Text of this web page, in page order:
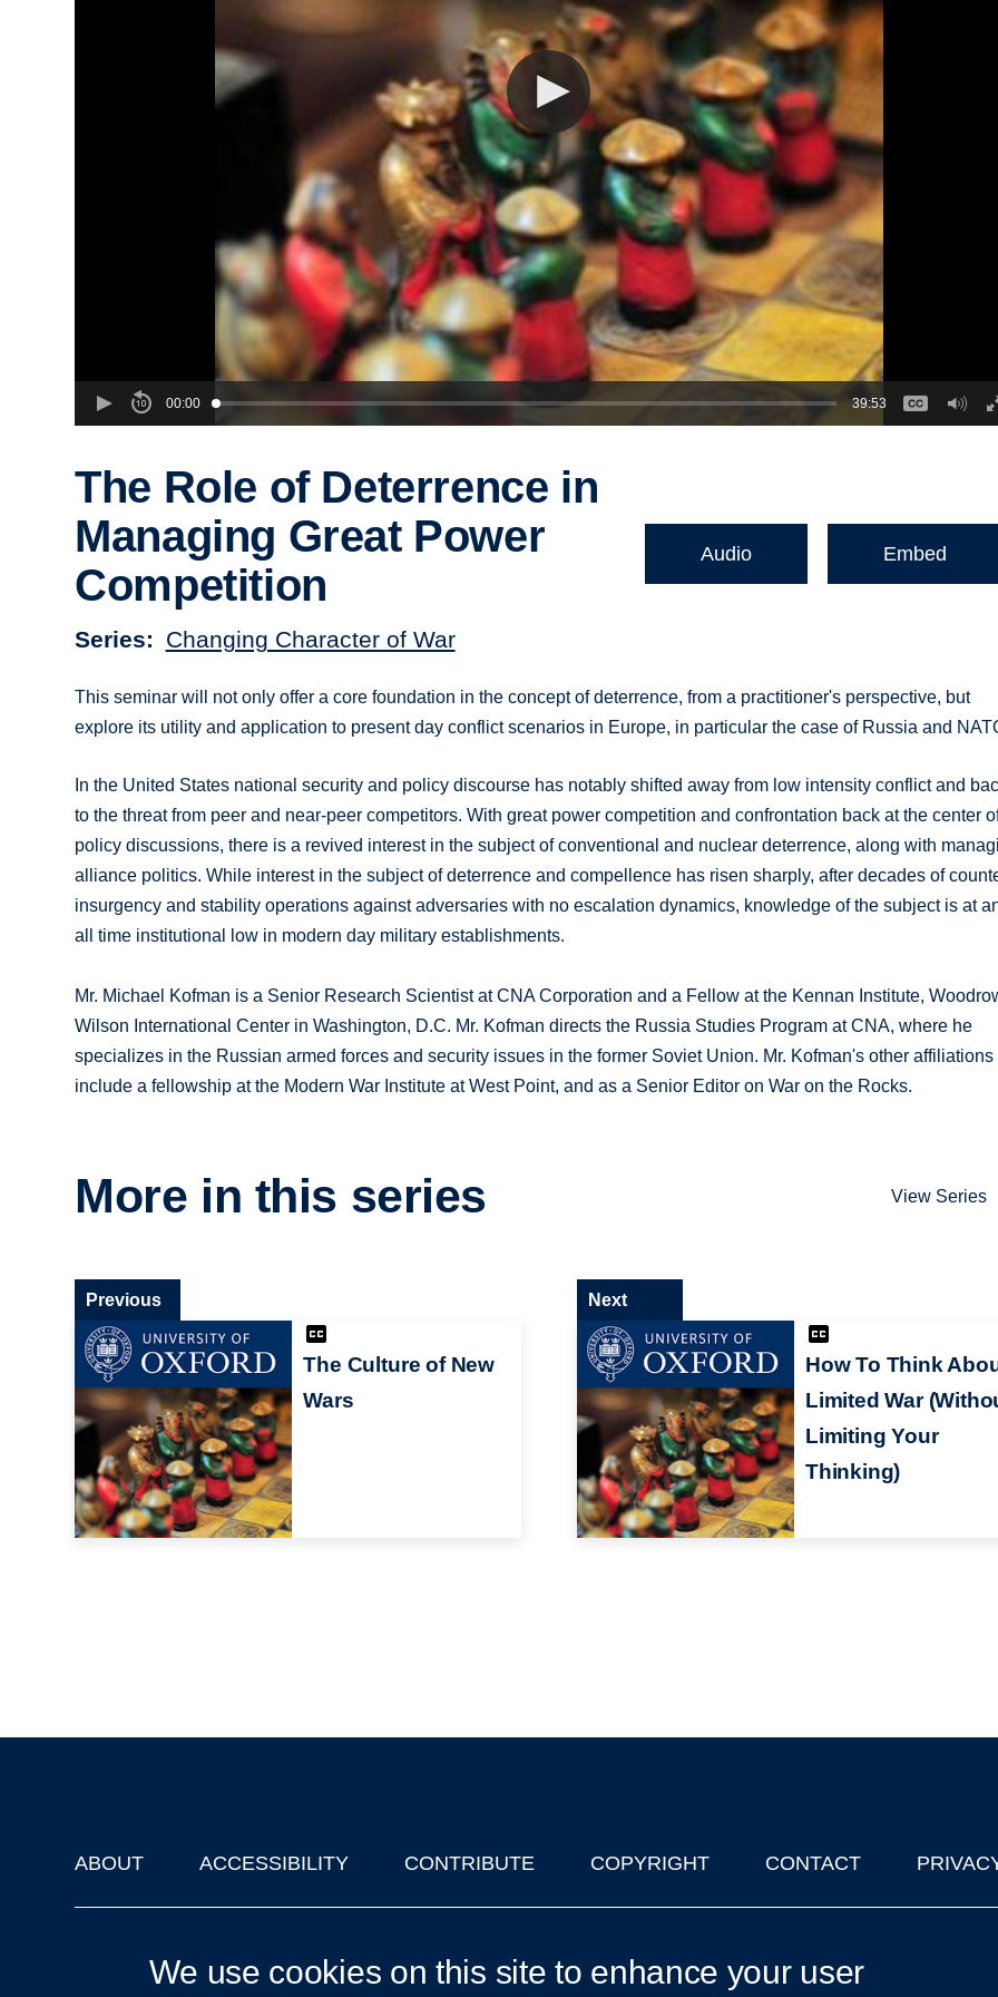
00:00 39:53
The Role of Deterrence in
Managing Great Power
Competition
Series Changing Character of War
Audio Embed
This seminar will not only offer a core foundation in the concept of deterrence, from a practitioner's perspective, but
explore its utility and application to present day conflict scenarios in Europe, in particular the case of Russia and
In the United States national security and policy discourse has notably shifted away from low intensity conflict and
to the threat from peer and near-peer competitors. With great power competition and confrontation back at the center
policy discussions, there is a revived interest in the subject of conventional and nuclear deterrence, along with
alliance politics. While interest in the subject of deterrence and compellence has risen sharply, after decades of
insurgency and stability operations against adversaries with no escalation dynamics, knowledge of the subject is at
all time institutional low in modern day military establishments.
Mr. Michael Kofman is a Senior Research Scientist at CNA Corporation and a Fellow at the Kennan Institute,
Wilson International Center in Washington, D.C. Mr. Kofman directs the Russia Studies Program at CNA, where he
specializes in the Russian armed forces and security issues in the former Soviet Union. Mr. Kofman's other affiliations
include a fellowship at the Modern War Institute at West Point, and as a Senior Editor on War on the Rocks.
More in this series View Series
The Culture of New
Wars
Previous
How To Think
Limited War
Limiting Your
Thinking)
Next
Footer
ABOUT ACCESSIBILITY CONTRIBUTE COPYRIGHT CONTACT
We use cookies on this site to enhance your user